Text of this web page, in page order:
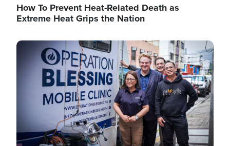
How To Prevent Heat-Related Death as
Extreme Heat Grips the Nation
Image